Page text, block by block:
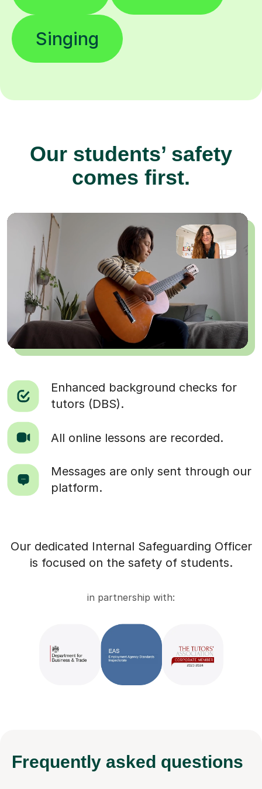
Singing
Our students’ safety
comes first.
Enhanced background checks for
tutors (DBS).
All online lessons are recorded.
Messages are only sent through our
platform.
Our dedicated Internal Safeguarding Officer
is focused on the safety of students.
in partnership with:
Frequently asked questions